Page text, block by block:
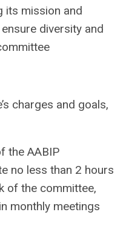
its mission and
diversity and
charges and goals,
the AABIP
no less than 2 hours
of the committee,
monthly meetings